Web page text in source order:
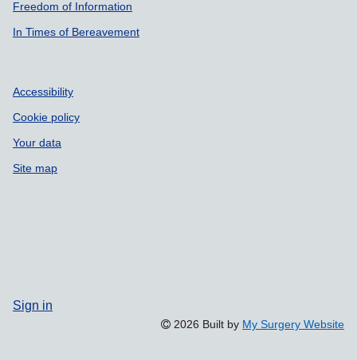
Freedom of Information
In Times of Bereavement
Accessibility
Cookie policy
Your data
Site map
Sign in
2026 Built by My Surgery Website